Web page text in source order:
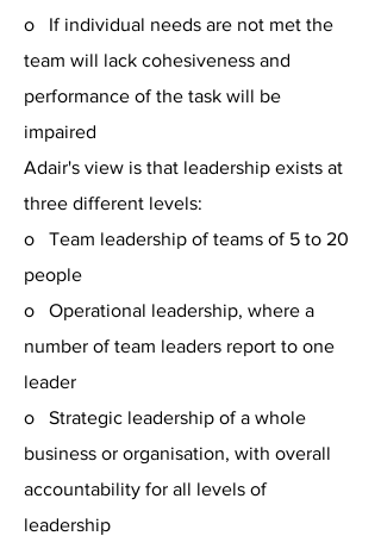
o If individual needs are not met the
team will lack cohesiveness and
performance of the task will be
impaired
Adair's view is that leadership exists at
three different levels:
o Team leadership of teams of 5 to 20
people
o Operational leadership, where a
number of team leaders report to one
leader
o Strategic leadership of a whole
business or organisation, with overall
accountability for all levels of
leadership